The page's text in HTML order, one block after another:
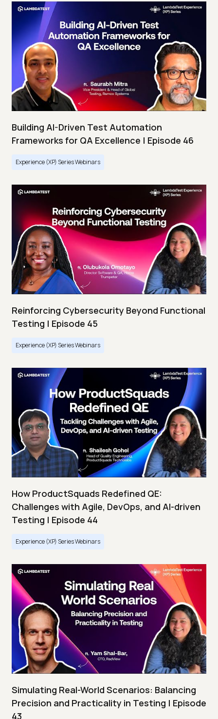
Building AI-Driven Test Automation
Frameworks for QA Excellence | Episode 46
Experience (XP) Series Webinars
Reinforcing Cybersecurity Beyond Functional
Testing | Episode 45
Experience (XP) Series Webinars
How ProductSquads Redefined QE:
Challenges with Agile, DevOps, and AI-driven
Testing | Episode 44
Experience (XP) Series Webinars
Simulating Real-World Scenarios: Balancing
Precision and Practicality in Testing | Episode
43